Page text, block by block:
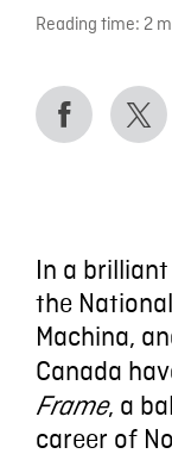
Reading time: 2
In a
the
Machina,
Canada
Frame, a
career of